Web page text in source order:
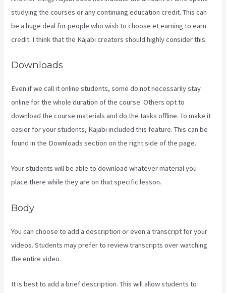
studying the courses or any continuing education credit. This can
be a huge deal for people who wish to choose eLearning to earn
credit. I think that the Kajabi creators should highly consider this.
Downloads
Even if we call it online students, some do not necessarily stay
online for the whole duration of the course. Others opt to
download the course materials and do the tasks offline. To make it
easier for your students, Kajabi included this feature. This can be
found in the Downloads section on the right side of the page.
Your students will be able to download whatever material you
place there while they are on that specific lesson.
Body
You can choose to add a description or even a transcript for your
videos. Students may prefer to review transcripts over watching
the entire video.
It is best to add a brief description. This will allow students to